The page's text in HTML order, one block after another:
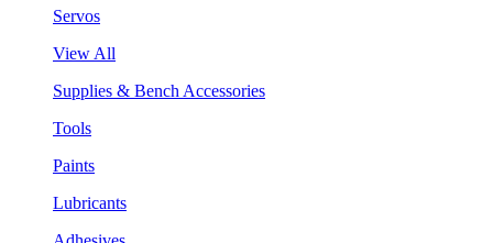
Servos
View All
Supplies & Bench Accessories
Tools
Paints
Lubricants